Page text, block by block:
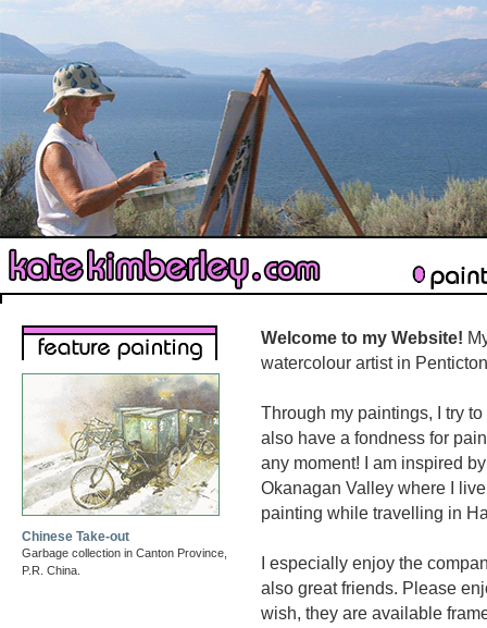
Chinese Take-out
Garbage collection in Canton Province,
P.R. China.
Welcome to my Website!
watercolour artist in
Through my paintings, I try
also have a fondness for
any moment! I am inspired
Okanagan Valley where I
painting while travelling in
I especially enjoy the
also great friends. Please
wish, they are available